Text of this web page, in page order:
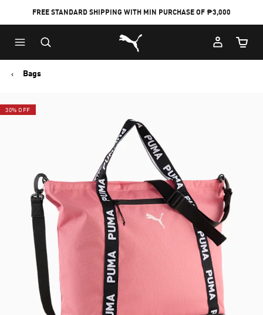
FREE STANDARD SHIPPING WITH MIN PURCHASE OF ₱3,000
Puma Home
Cart
Bags
30% OFF